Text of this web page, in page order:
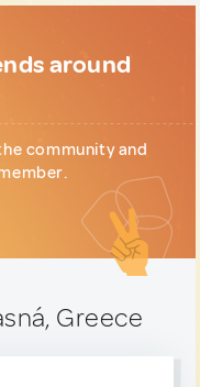
around
community and
Greece